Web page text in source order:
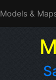
Models &